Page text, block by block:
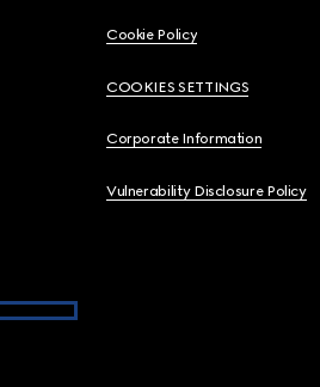
Cookie Policy
COOKIES SETTINGS
Corporate Information
Vulnerability Disclosure Policy